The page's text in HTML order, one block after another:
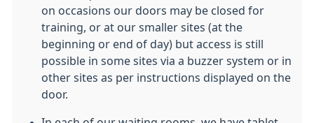
on occasions our doors may be closed for
training, or at our smaller sites (at the
beginning or end of day) but access is still
possible in some sites via a buzzer system or in
other sites as per instructions displayed on the
door.